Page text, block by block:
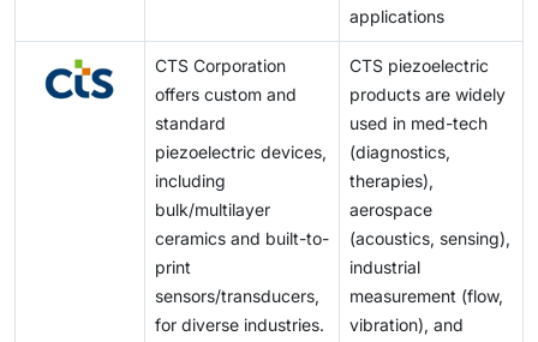
applications
CTS Corporation
offers custom and
standard
piezoelectric devices,
including
bulk/multilayer
ceramics and built-to-
print
sensors/transducers,
for diverse industries.
CTS piezoelectric
products are widely
used in med-tech
(diagnostics,
therapies),
aerospace
(acoustics, sensing),
industrial
measurement (flow,
vibration), and